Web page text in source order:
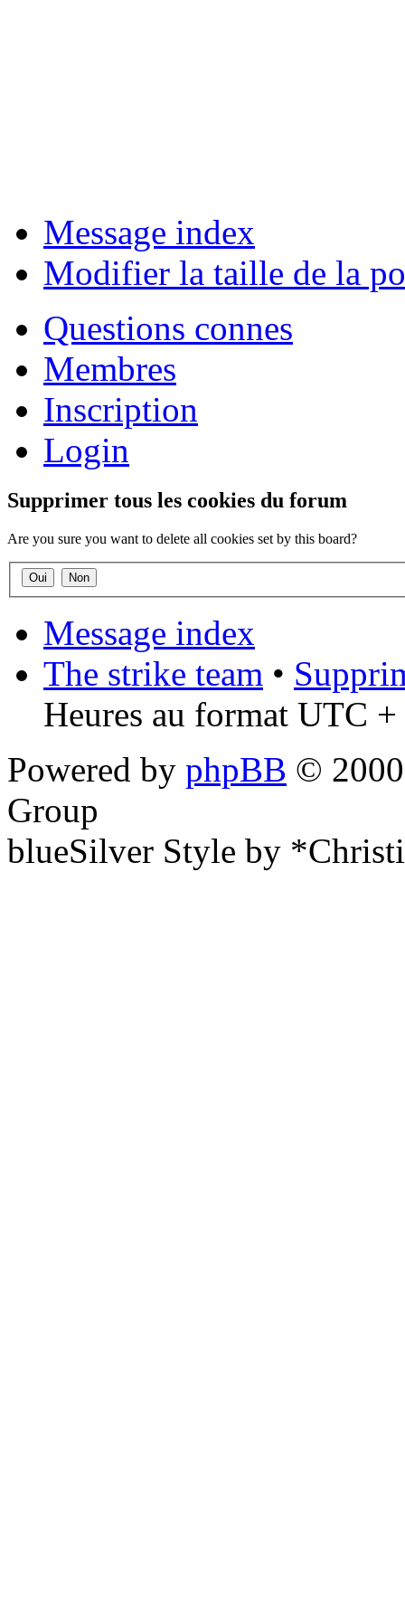
Message index
Modifier la taille de la
Questions connes
Membres
Inscription
Login
Supprimer tous les cookies du forum
Are you sure you want to delete all cookies set by this board?
Message index
The strike team •
Heures au format UTC
Powered by phpBB ©
Group
blueSilver Style by